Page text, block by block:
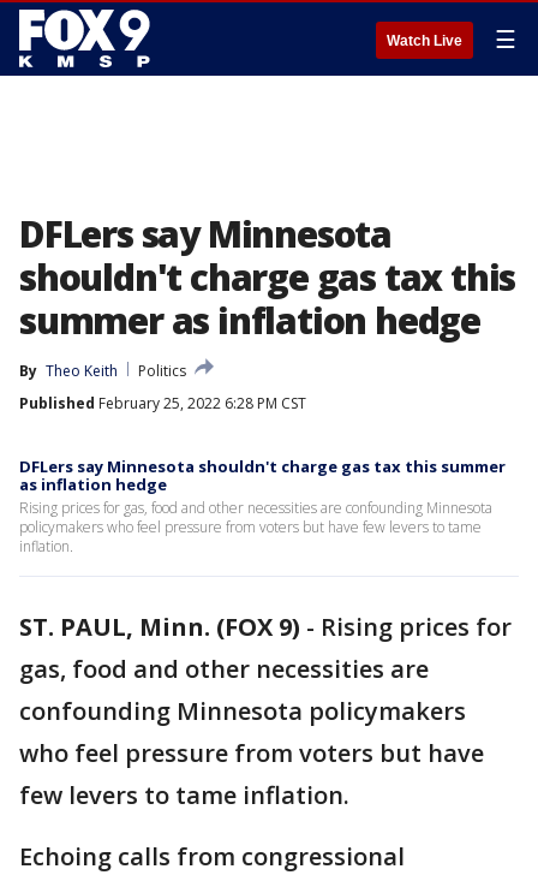
Watch Live ☰
DFLers say Minnesota
shouldn't charge gas tax this
summer as inflation hedge
By Theo Keith
Politics
Published February 25, 2022 6:28 PM CST
DFLers say Minnesota shouldn't charge gas tax this summer
as inflation hedge
Rising prices for gas, food and other necessities are confounding Minnesota
policymakers who feel pressure from voters but have few levers to tame
inflation.
ST. PAUL, Minn. (FOX 9) - Rising prices for
gas, food and other necessities are
confounding Minnesota policymakers
who feel pressure from voters but have
few levers to tame inflation.
Echoing calls from congressional